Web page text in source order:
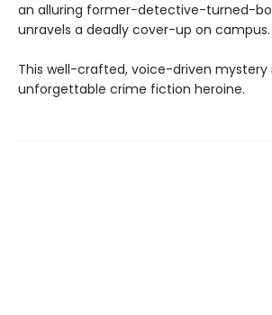
an alluring former-detective-turned-
unravels a deadly cover-up on campus.
This well-crafted, voice-driven mystery
unforgettable crime fiction heroine.